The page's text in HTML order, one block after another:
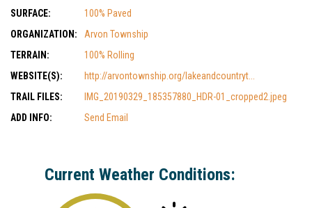
SURFACE:
100% Paved
ORGANIZATION:
Arvon Township
TERRAIN:
100% Rolling
WEBSITE(S):
http://arvontownship.org/lakeandcountryt...
TRAIL FILES:
IMG_20190329_185357880_HDR-01_cropped2.jpeg
ADD INFO:
Send Email
Current Weather Conditions: